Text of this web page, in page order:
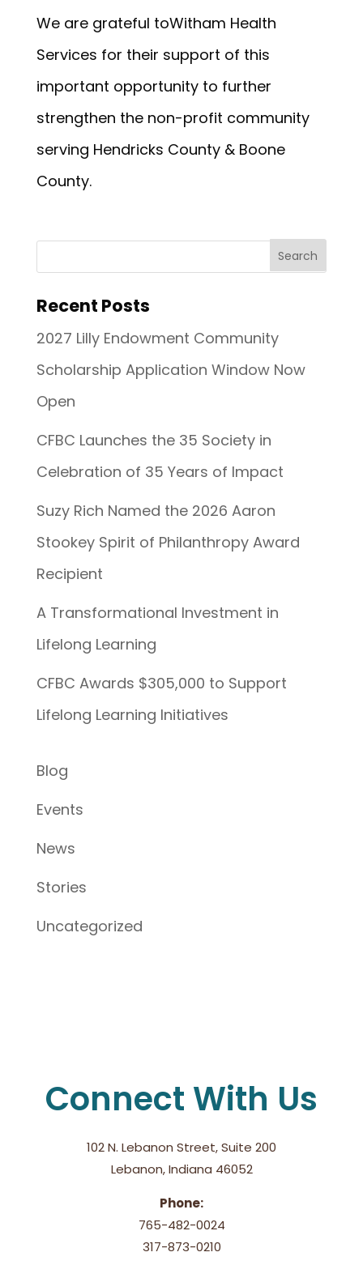
We are grateful toWitham Health
Services for their support of this
important opportunity to further
strengthen the non-profit community
serving Hendricks County & Boone
County.
Recent Posts
2027 Lilly Endowment Community
Scholarship Application Window Now
Open
CFBC Launches the 35 Society in
Celebration of 35 Years of Impact
Suzy Rich Named the 2026 Aaron
Stookey Spirit of Philanthropy Award
Recipient
A Transformational Investment in
Lifelong Learning
CFBC Awards $305,000 to Support
Lifelong Learning Initiatives
Blog
Events
News
Stories
Uncategorized
Connect With Us
102 N. Lebanon Street, Suite 200
Lebanon, Indiana 46052
Phone:
765-482-0024
317-873-0210